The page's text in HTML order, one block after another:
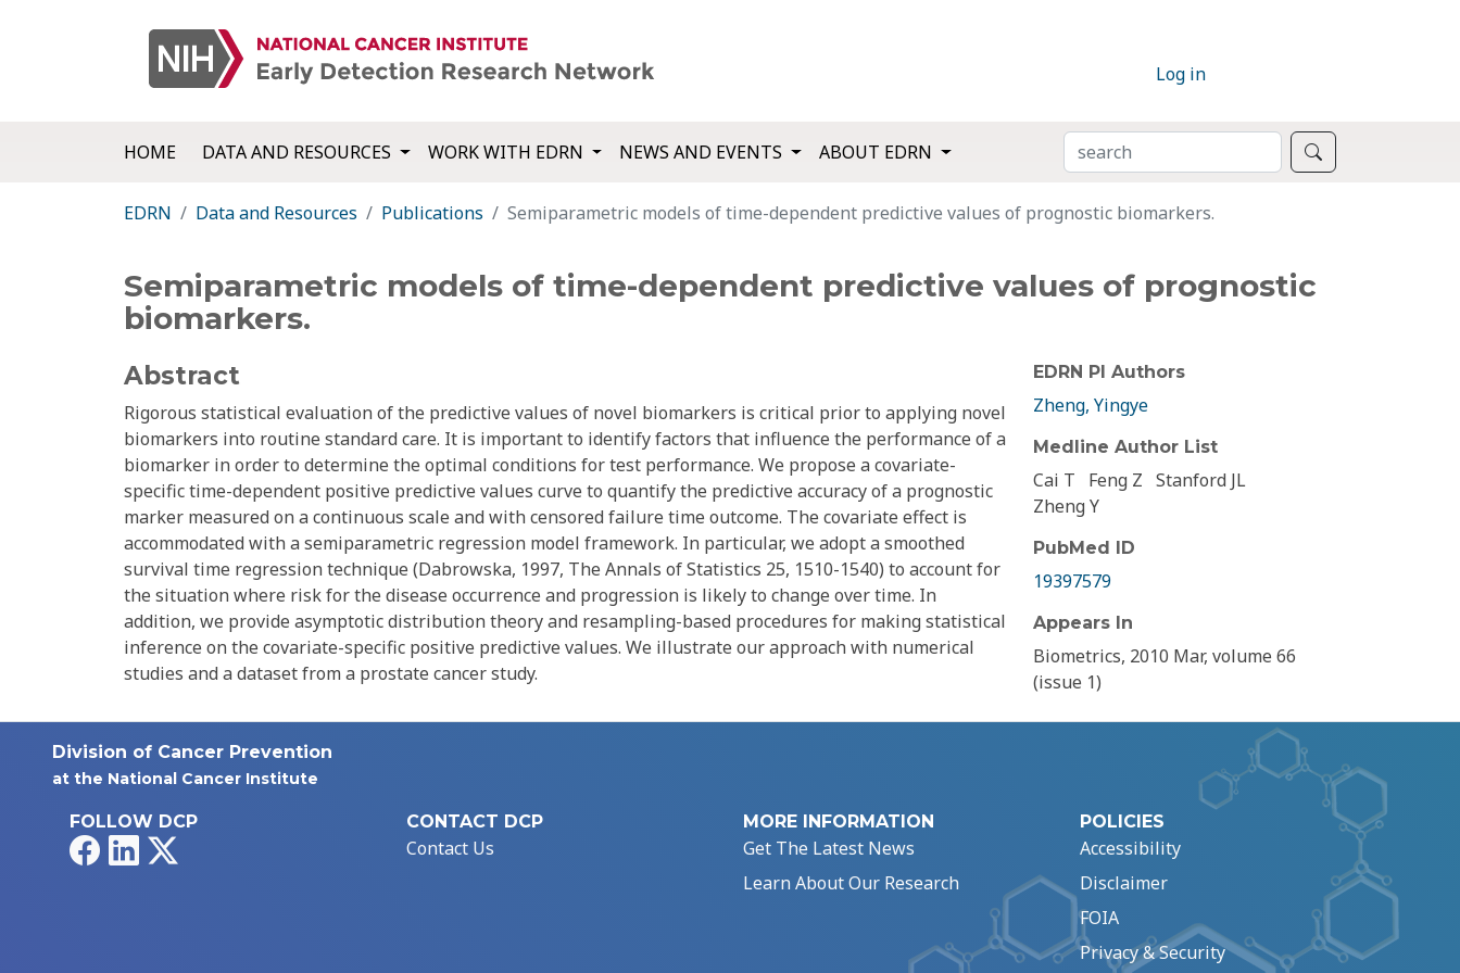
Log in
HOME DATA AND RESOURCES WORK WITH EDRN NEWS AND EVENTS ABOUT EDRN SEARCH
EDRN Data and Resources Publications Semiparametric models of time-dependent predictive values of prognostic biomarkers.
Semiparametric models of time-dependent predictive values of prognostic
biomarkers.
Abstract
Rigorous statistical evaluation of the predictive values of novel biomarkers is critical prior to applying novel
biomarkers into routine standard care. It is important to identify factors that influence the performance of a
biomarker in order to determine the optimal conditions for test performance. We propose a covariate-
specific time-dependent positive predictive values curve to quantify the predictive accuracy of a prognostic
marker measured on a continuous scale and with censored failure time outcome. The covariate effect is
accommodated with a semiparametric regression model framework. In particular, we adopt a smoothed
survival time regression technique (Dabrowska, 1997, The Annals of Statistics 25, 1510-1540) to account for
the situation where risk for the disease occurrence and progression is likely to change over time. In
addition, we provide asymptotic distribution theory and resampling-based procedures for making statistical
inference on the covariate-specific positive predictive values. We illustrate our approach with numerical
studies and a dataset from a prostate cancer study.
EDRN PI Authors
Zheng, Yingye
Medline Author List
Cai T Feng Z Stanford JL
Zheng Y
PubMed ID
19397579
Appears In
Biometrics, 2010 Mar, volume 66
(issue 1)
Division of Cancer Prevention
at the National Cancer Institute
FOLLOW DCP
FacebookLinkedIn
CONTACT DCP
Contact Us
MORE INFORMATION
Get The Latest News
Learn About Our Research
POLICIES
Accessibility
Disclaimer
FOIA
Privacy & Security